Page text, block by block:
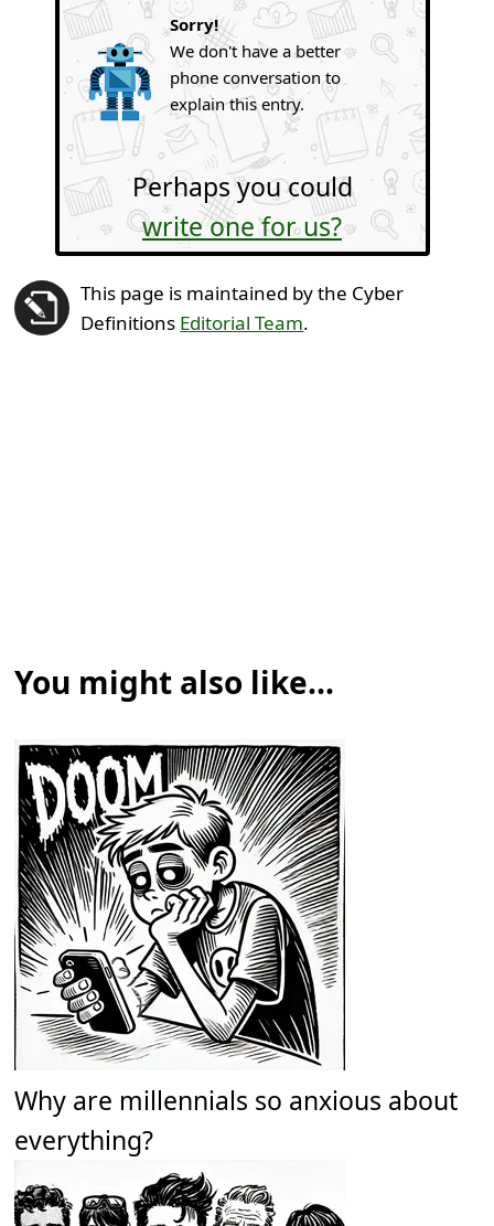
Sorry!
We don't have a better
phone conversation to
explain this entry.
Perhaps you could
write one for us?
This page is maintained by the Cyber
Definitions Editorial Team.
You might also like...
Why are millennials so anxious about
everything?